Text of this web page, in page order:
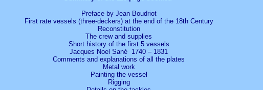
Preface by Jean Boudriot
First rate vessels (three-deckers) at the end of the 18th Century
Reconstitution
The crew and supplies
Short history of the first 5 vessels
Jacques Noel Sané 1740 – 1831
Comments and explanations of all the plates
Metal work
Painting the vessel
Rigging